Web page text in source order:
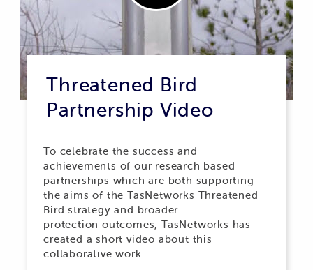
Threatened Bird
Partnership Video
To celebrate the success and
achievements of our research based
partnerships which are both supporting
the aims of the TasNetworks Threatened
Bird strategy and broader
protection outcomes, TasNetworks has
created a short video about this
collaborative work.